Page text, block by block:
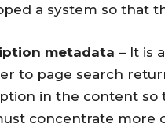
a system so that
metadata – It is
to page search
in the content so
concentrate more